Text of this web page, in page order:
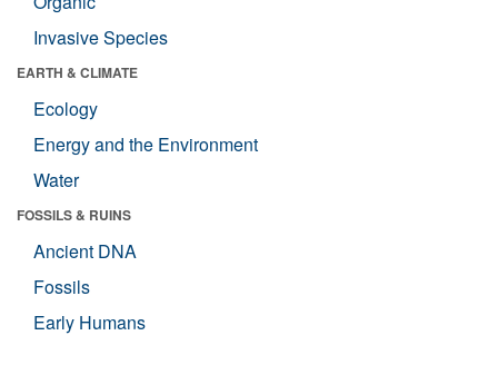
Invasive Species
EARTH & CLIMATE
Ecology
Energy and the Environment
Water
FOSSILS & RUINS
Ancient DNA
Fossils
Early Humans